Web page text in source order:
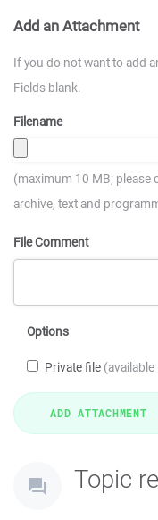
Add an Attachment
If you do not want to add
Fields blank.
Filename
(maximum 10 MB; please
archive, text and
File Comment
Options
Private file
Topic